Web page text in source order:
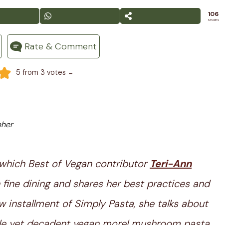
106
SHARES
Rate & Comment
5 from 3 votes -
Best of Vegan contributor Teri-Ann
dining and shares her best practices and
installment of Simply Pasta, she talks about